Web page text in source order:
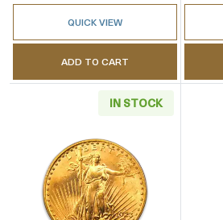
QUICK VIEW
ADD TO CART
IN STOCK
Read more aboutSt.